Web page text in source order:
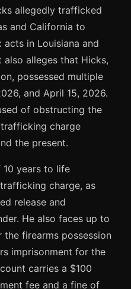
allegedly trafficked
and California to
in Louisiana and
also alleges that Hicks,
possessed multiple
and April 15, 2026.
of obstructing the
charge
the present.
10 years to life
charge, as
release and
He also faces up to
firearms possession
imprisonment for the
carries a $100
fee and a fine of